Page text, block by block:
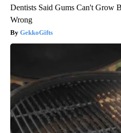
Dentists Said Gums Can't Grow
Wrong
GekkoGifts